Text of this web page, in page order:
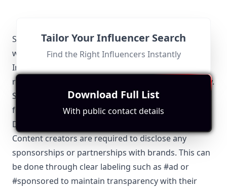
Spain Bloggers-specific Local Regulations Relevant
with Influencer Marketing
Influencer marketing in Spain is subject to specific
regulations to ensure transparency and authenticity.
Spain Bloggers influencers must adhere to the
following guidelines:
Disclosure Requirements
Content creators are required to disclose any
sponsorships or partnerships with brands. This can
be done through clear labeling such as #ad or
#sponsored to maintain transparency with their
Tailor Your Influencer Search
Find the Right Influencers Instantly
Download Full List
With public contact details